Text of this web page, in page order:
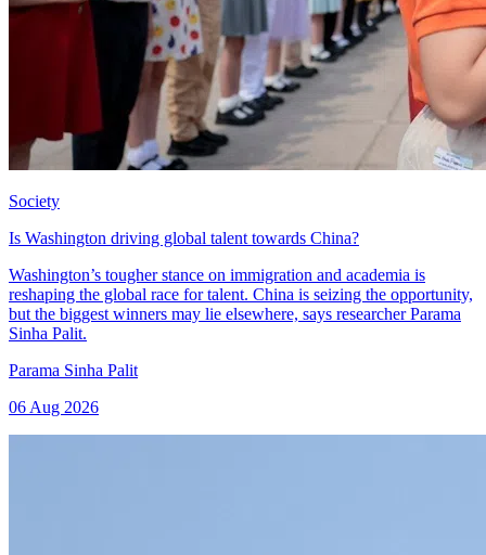
Society
Is Washington driving global talent towards China?
Washington’s tougher stance on immigration and academia is
reshaping the global race for talent. China is seizing the opportunity,
but the biggest winners may lie elsewhere, says researcher Parama
Sinha Palit.
Parama Sinha Palit
06 Aug 2026